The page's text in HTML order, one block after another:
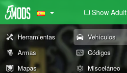
Show Adult
Herramientas Vehículos
Armas
Códigos
Mapas
Misceláneo